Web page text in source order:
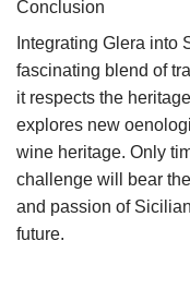
Conclusion
Integrating Glera into
fascinating blend of
it respects the
explores new
wine heritage. Only
challenge will bear
and passion of
future.